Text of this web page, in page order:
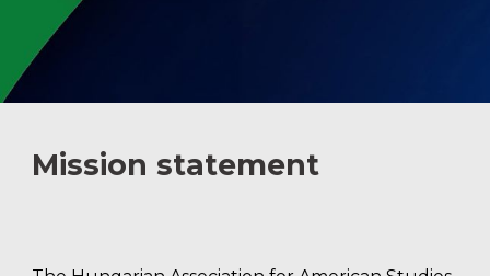
Mission statement